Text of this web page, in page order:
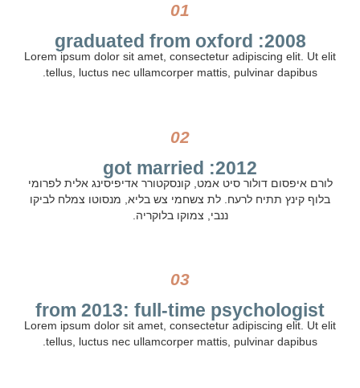
01
2008: graduated from oxford
Lorem ipsum dolor sit amet, consectetur adipiscing elit. Ut elit
tellus, luctus nec ullamcorper mattis, pulvinar dapibus.
02
2012: got married
לורם איפסום דולור סיט אמט, קונסקטורר אדיפיסינג אלית לפרומי
בלוף קינץ תתיח לרעח. לת צשחמי צש בליא, מנסוטו צמלח לביקו
ננבי, צמוקו בלוקריה.
03
from 2013: full-time psychologist
Lorem ipsum dolor sit amet, consectetur adipiscing elit. Ut elit
tellus, luctus nec ullamcorper mattis, pulvinar dapibus.